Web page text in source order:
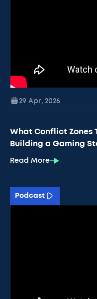
29 Apr, 2026
What Conflict Zones
Building a Gaming
Read More
Podcast